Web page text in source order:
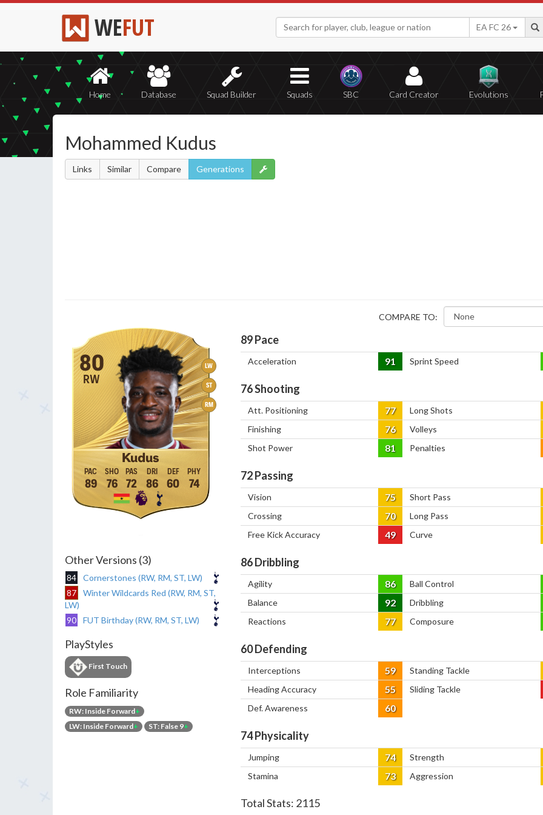
WEFUT EA FC 26
Home Database Squad Builder Squads SBC Card Creator Evolutions
Mohammed Kudus
Links Similar Compare Generations
LW
ST
RM
80
RW
Kudus
89 76 72 86 60 74
Other Versions (3)
84
Cornerstones (RW, RM, ST, LW)
87
Winter Wildcards Red (RW, RM, ST,
LW)
90
FUT Birthday (RW, RM, ST, LW)
PlayStyles
First Touch
Role Familiarity
RW: Inside Forward+
LW: Inside Forward+ ST: False 9+
COMPARE TO:
89Pace
Acceleration 91 Sprint Speed
76Shooting
Att. Positioning 77
Long Shots
Finishing
76
Volleys
Shot Power
81 Penalties
72Passing
Vision 75
Short Pass
Crossing
70
Long Pass
Free Kick Accuracy
49 Curve
86Dribbling
Agility 86
Ball Control
Balance
92
Dribbling
Reactions
77 Composure
60Defending
Interceptions 59
Standing Tackle
Heading Accuracy
55
Sliding Tackle
Def. Awareness
60
74Physicality
Jumping 74
Strength
Stamina
73 Aggression
Total Stats: 2115